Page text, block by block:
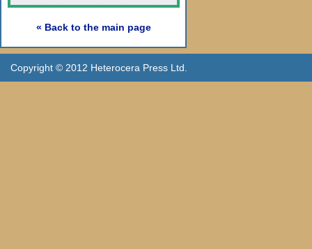
« Back to the main page
Copyright © 2012 Heterocera Press Ltd.